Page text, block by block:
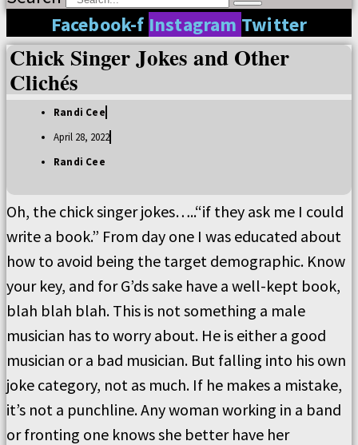
Facebook-f Instagram Twitter
Chick Singer Jokes and Other
Clichés
Randi Cee
April 28, 2022
Randi Cee
Oh, the chick singer jokes…..“if they ask me I could
write a book.” From day one I was educated about
how to avoid being the target demographic. Know
your key, and for G’ds sake have a well-kept book,
blah blah blah. This is not something a male
musician has to worry about. He is either a good
musician or a bad musician. But falling into his own
joke category, not as much. If he makes a mistake,
it’s not a punchline. Any woman working in a band
or fronting one knows she better have her